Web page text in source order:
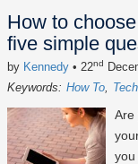
How to
five simple
by Kennedy • 22nd
Keywords: How To
Are
you